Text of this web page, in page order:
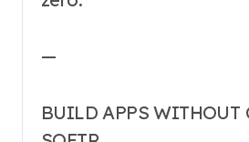
—
BUILD APPS WITHOUT